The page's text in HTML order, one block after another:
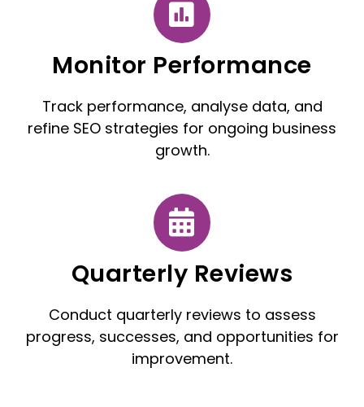
Monitor Performance
Track performance, analyse data, and
refine SEO strategies for ongoing business
growth.
Quarterly Reviews
Conduct quarterly reviews to assess
progress, successes, and opportunities for
improvement.